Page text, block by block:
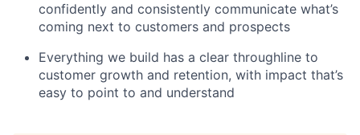
confidently and consistently communicate what’s
coming next to customers and prospects
Everything we build has a clear throughline to
customer growth and retention, with impact that’s
easy to point to and understand